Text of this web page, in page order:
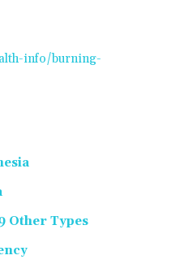
info/burning-
Other Types